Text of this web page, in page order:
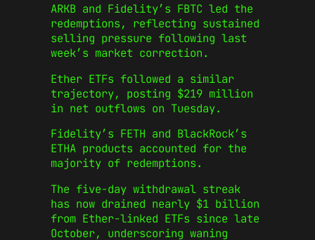
ARKB and Fidelity’s FBTC led the
redemptions, reflecting sustained
selling pressure following last
week’s market correction.
Ether ETFs followed a similar
trajectory, posting $219 million
in net outflows on Tuesday.
Fidelity’s FETH and BlackRock’s
ETHA products accounted for the
majority of redemptions.
The five-day withdrawal streak
has now drained nearly $1 billion
from Ether-linked ETFs since late
October, underscoring waning